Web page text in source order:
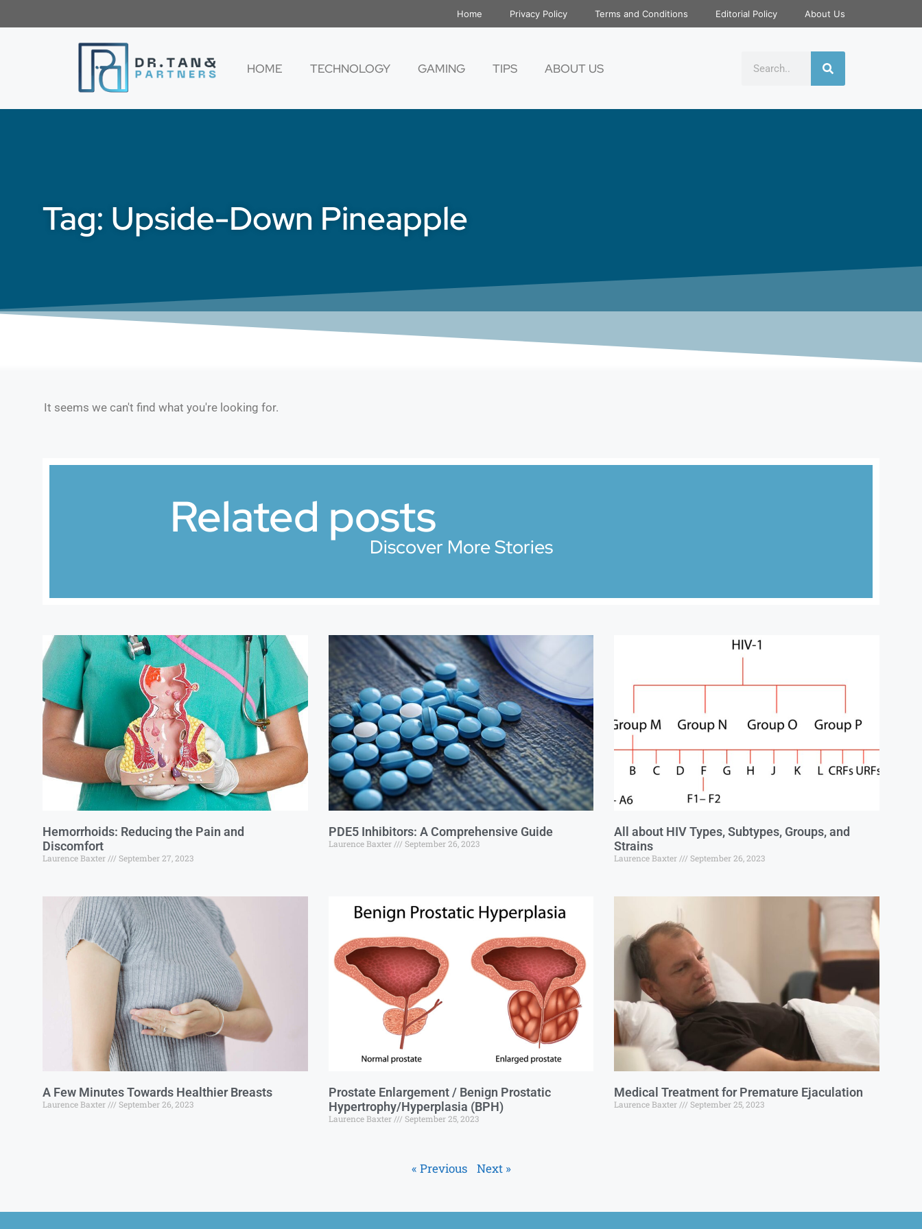
Home Privacy Policy Terms and Conditions Editorial Policy About Us
HOME TECHNOLOGY GAMING TIPS ABOUT US
Tag: Upside-Down Pineapple
It seems we can't find what you're looking for.
Related posts
Discover More Stories
Hemorrhoids: Reducing the Pain and
Discomfort
Laurence Baxter September 27, 2023
PDE5 Inhibitors: A Comprehensive Guide
Laurence Baxter September 26, 2023
All about HIV Types, Subtypes, Groups, and
Strains
Laurence Baxter September 26, 2023
A Few Minutes Towards Healthier Breasts
Laurence Baxter September 26, 2023
Prostate Enlargement / Benign Prostatic
Hypertrophy/Hyperplasia (BPH)
Laurence Baxter September 25, 2023
Medical Treatment for Premature Ejaculation
Laurence Baxter September 25, 2023
« Previous Next »